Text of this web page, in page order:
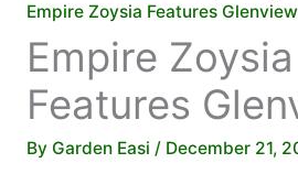
Empire Zoysia Features
Empire Zoysia
Features
By Garden Easi / December 21,